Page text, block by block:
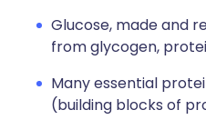
Glucose, made and
from glycogen,
Many essential
(building blocks of